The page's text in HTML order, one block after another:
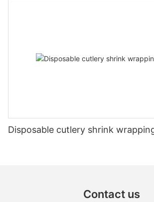
Disposable cutlery shrink
Contact us